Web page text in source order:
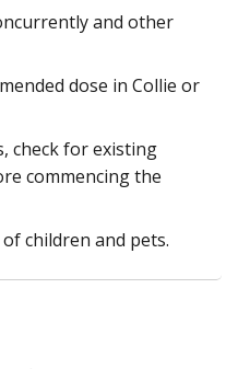
and other
dose in Collie or
check for existing
commencing the
children and pets.